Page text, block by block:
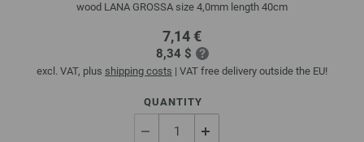
wood LANA GROSSA size 4,0mm length 40cm
7,14 €
8,34 $
excl. VAT, plus shipping costs | VAT free delivery outside the EU!
QUANTITY